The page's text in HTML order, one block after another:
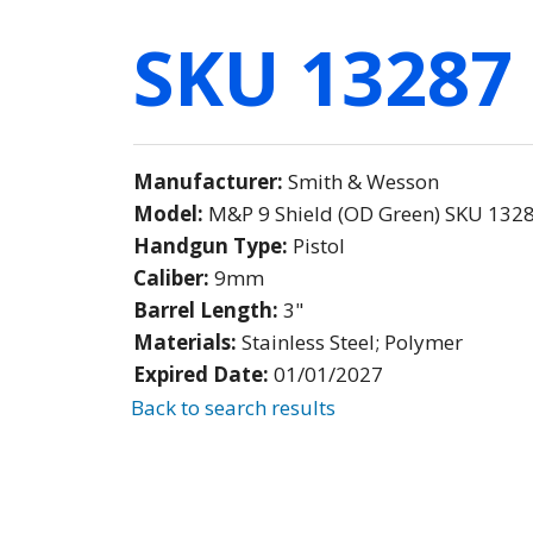
SKU 13287
Manufacturer: Smith & Wesson
Model: M&P 9 Shield (OD Green) SKU
Handgun Type: Pistol
Caliber: 9mm
Barrel Length: 3"
Materials: Stainless Steel; Polymer
Expired Date: 01/01/2027
Back to search results